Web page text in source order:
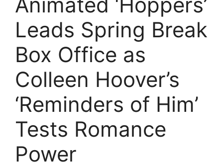
Leads Spring Break
Box Office as
Colleen Hoover’s
‘Reminders of Him’
Tests Romance
Power